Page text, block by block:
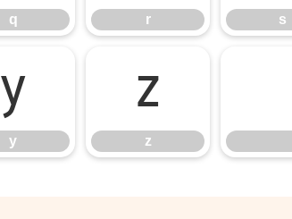
q r s
y
y
z
z